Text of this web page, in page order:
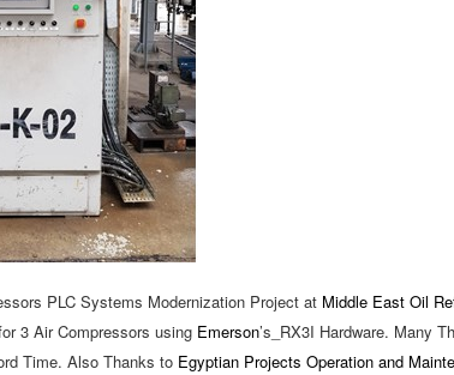
PLC Systems Modernization Project at Middle East Oil
3 Air Compressors using Emerson’s_RX3I Hardware. Many
Time. Also Thanks to Egyptian Projects Operation and